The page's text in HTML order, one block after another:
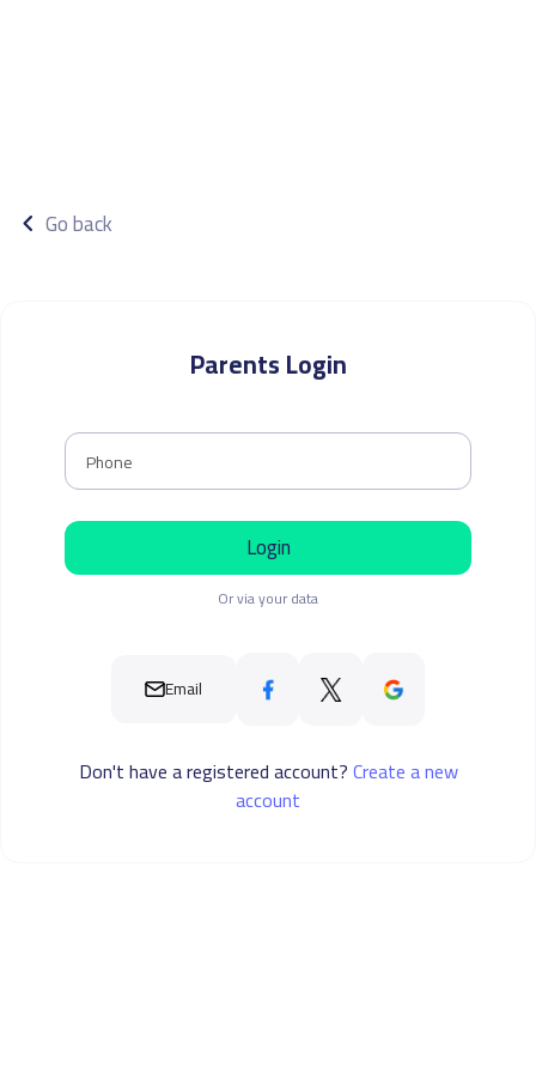
Go back
Parents Login
Login
Or via your data
Email
Don't have a registered account?Create a new
account